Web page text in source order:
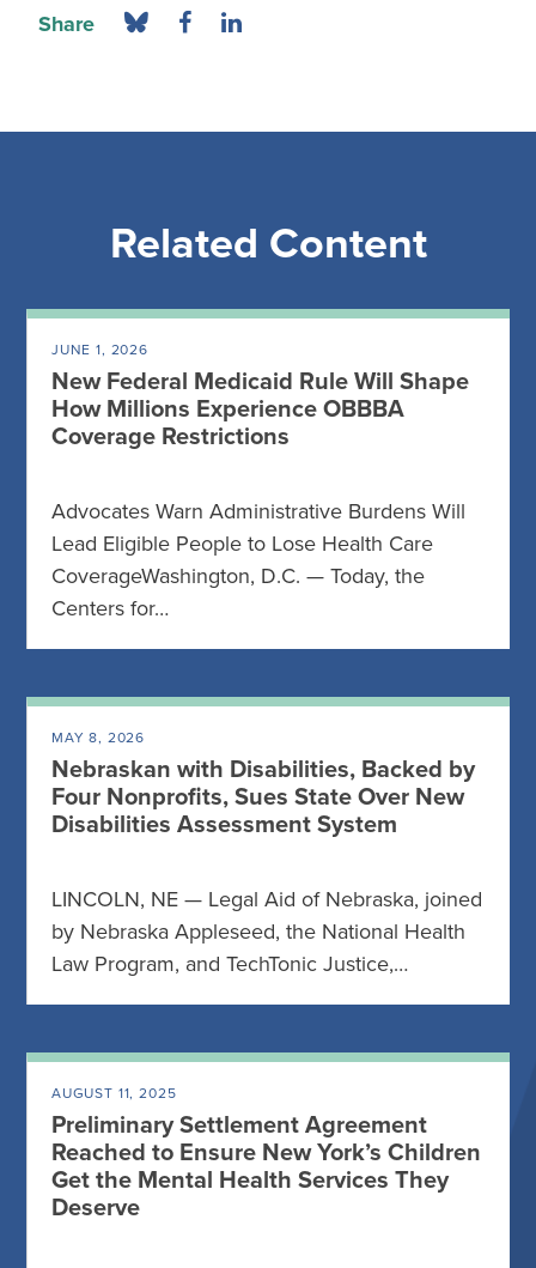
Share
Related Content
JUNE 1, 2026
New Federal Medicaid Rule Will Shape
How Millions Experience OBBBA
Coverage Restrictions
Advocates Warn Administrative Burdens Will
Lead Eligible People to Lose Health Care
CoverageWashington, D.C. — Today, the
Centers for…
MAY 8, 2026
Nebraskan with Disabilities, Backed by
Four Nonprofits, Sues State Over New
Disabilities Assessment System
LINCOLN, NE — Legal Aid of Nebraska, joined
by Nebraska Appleseed, the National Health
Law Program, and TechTonic Justice,…
AUGUST 11, 2025
Preliminary Settlement Agreement
Reached to Ensure New York’s Children
Get the Mental Health Services They
Deserve